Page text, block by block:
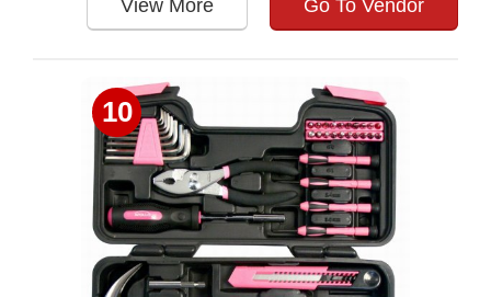
View More Go To Vendor
10